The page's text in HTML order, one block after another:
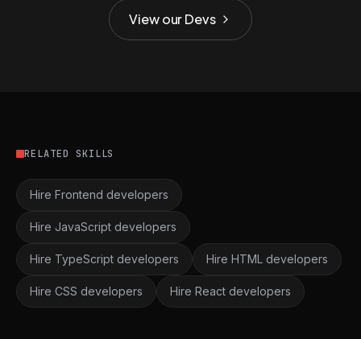
View our Devs
RELATED SKILLS
Hire Frontend developers
Hire JavaScript developers
Hire TypeScript developers Hire HTML developers
Hire CSS developers Hire React developers